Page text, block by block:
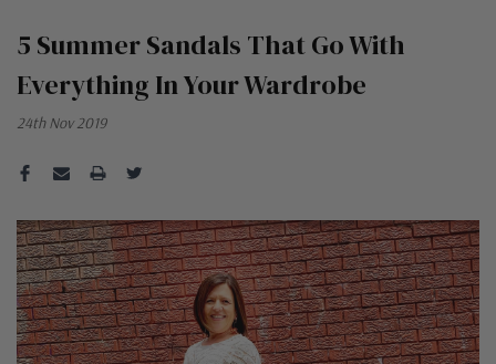
5 Summer Sandals That Go With
Everything In Your Wardrobe
24th Nov 2019